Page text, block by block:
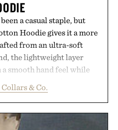
a casual staple, but
Hoodie gives it a more
from an ultra-soft
the lightweight layer
smooth hand feel while
and hem, a cleaner
finish make it just as
weekend dinners as it is
& Co.